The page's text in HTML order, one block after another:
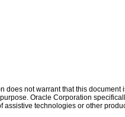
not warrant that this
Oracle Corporation
technologies or other